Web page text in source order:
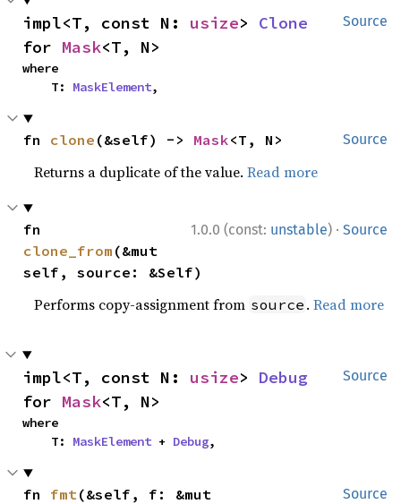
Source
impl<T, const N: usize> Clone
for Mask<T, N>
where
    T:
MaskElement,
Source
fn clone (&self) -> Mask<T, N>
Returns a duplicate of the value.Read more
1.0.0 (const: unstable) · Source
clone_from (&mut
self, source: &Self)
Performs copy-assignment from source .Read more
Source
impl<T, const N: usize> Debug
for Mask<T, N>
where
    T:
MaskElement + Debug,
Source
fn fmt